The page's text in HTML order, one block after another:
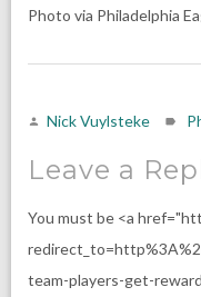
Photo via Philadelphia
Nick Vuylsteke
Leave a
You must be <a
team-players-get-